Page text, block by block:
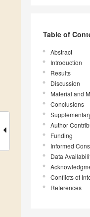
Table of
Abstract
Introduction
Results
Discussion
Material and
Conclusions
Author
Funding
Informed
Data
Conflicts of
References